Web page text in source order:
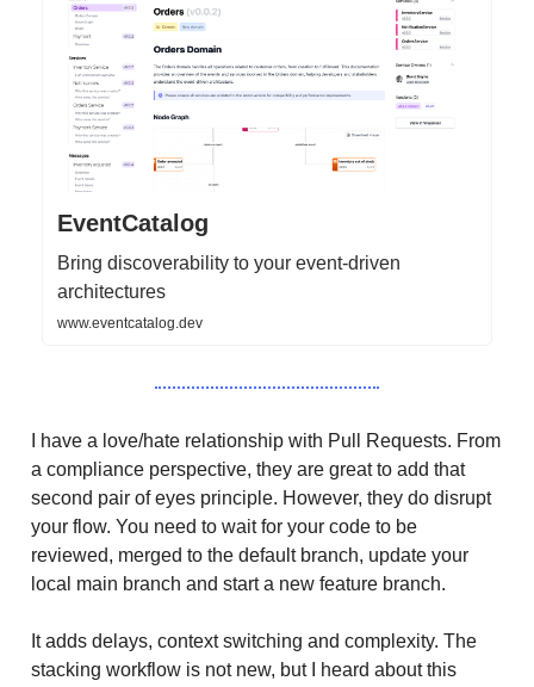
EventCatalog
Bring discoverability to your event-driven
architectures
www.eventcatalog.dev
I have a love/hate relationship with Pull Requests. From
a compliance perspective, they are great to add that
second pair of eyes principle. However, they do disrupt
your flow. You need to wait for your code to be
reviewed, merged to the default branch, update your
local main branch and start a new feature branch.
It adds delays, context switching and complexity. The
stacking workflow is not new, but I heard about this